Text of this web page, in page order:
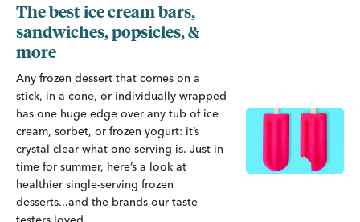
The best ice cream bars,
sandwiches, popsicles, &
more
Any frozen dessert that comes on a
stick, in a cone, or individually wrapped
has one huge edge over any tub of ice
cream, sorbet, or frozen yogurt: it’s
crystal clear what one serving is. Just in
time for summer, here’s a look at
healthier single-serving frozen
desserts...and the brands our taste